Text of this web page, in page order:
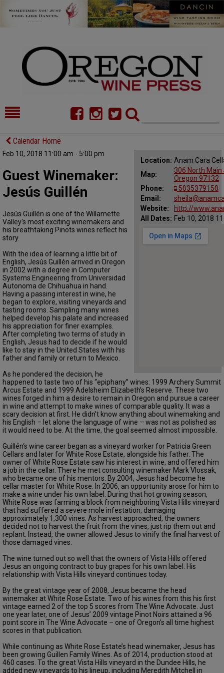
HOME
FOOD
COMMENTARY
CELLAR SELECTS
CALENDAR
DIRECTORY
ALMANAC
CONTACT
Calendar Home
Feb 10, 2018 11:00 am - 5:00 pm
Location: Anam Cara
Map:
306 North
Oregon 97132
Phone:
5035379150
Email:
Website:
http://
All Dates: Feb 10, 2018
Guest Winemaker:
Jesús Guillén
Jesús Guillén is one of the Willamette
Valley's most exciting winemakers and
his breathtaking Pinots wines reflect his
story.
With the idea of learning a little bit of
English, Jesús Guillén arrived in Oregon
in 2002 with a degree in Computer
Systems Engineering from Universidad
Autonoma de Chihuahua in hand.
Having a passing interest in wine, he
began to explore, visiting vineyards and
tasting rooms. Sampling many wines
helped develop his palate and increased
his appreciation for finer examples.
After completing two terms of study in
English, Jesus had to decide if he would
like to stay in the United States with his
father and family or return to Mexico.
As he pondered the decision, he
happened to taste two of his “epiphany” wines: 1999 Archery Summit
Arcus Estate and 1999 Adelsheim Elizabeth’s Reserve. These two
wines forged in him a desire to remain in Oregon and pursue a career
in wine and attempt to make wines of comparable quality. It was a
scary decision at first. He didn’t know anything about winemaking and
his English – let alone the language of wine – was not as polished as
it would need to be. At the time, the goal seemed almost impossible.
Guillén‘s wine career began as a vineyard worker for Patricia Green
Cellars and later for White Rose Estate, alongside his father. The
owner of White Rose Estate saw his interest in wine, and offered him
a job in the cellar. There he met consulting winemaker Mark Vlossak,
who became one of his mentors. By 2004, Jesus had become he
cellar master for White Rose. In 2006, an opportunity arose for him to
make a wine under his own label. During that hot growing season,
White Rose was farming a block from neighboring Vista Hills vineyard
that had suffered a severe mole infestation, damaging
approximately 1,300 vines. As harvest approached, the owners
decided not to harvest the fruit from the vines, just rip them out and
replant. Instead, the owner allowed Jesus to vinify the final harvest of
those damaged vines.
The wine turned out so well that the owners of Vista Hills offered
Jesus an ongoing contract to buy grapes for his own label. His
relationship with Vista Hills vineyard continues today.
By the great vintage year of 2008, Jesus became the head
winemaker at White Rose Estate. Two of his wines from this his first
vintage earned 2 of the top 5 scores from The Wine Advocate. Just
one year later, one of Jesus’ 2009 vintage Pinot Noirs attained a 96
point score in The Wine Advocate – one of Oregon’s all time highest
scores in that publication.
While continuing as White Rose Estate’s head winemaker, Jesus has
been growing Guillen Family Wines. As of 2014, production stood at
460 cases. To the great Vista Hills vineyard in the Dundee Hills, he
added new vineyards to his lineup, including Meredith Mitchell in